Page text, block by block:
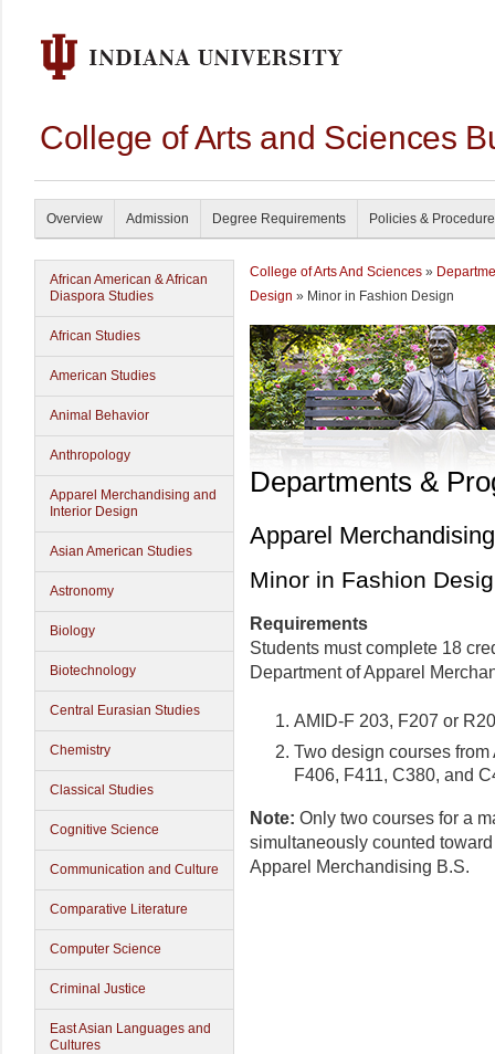
College of Arts and Sciences
Overview Admission Degree Requirements Policies &
African American & African
Diaspora Studies
African Studies
American Studies
Animal Behavior
Anthropology
Apparel Merchandising and
Interior Design
Asian American Studies
Astronomy
Biology
Biotechnology
Central Eurasian Studies
Chemistry
Classical Studies
Cognitive Science
Communication and Culture
Comparative Literature
Computer Science
Criminal Justice
East Asian Languages and
Cultures
College of Arts And Sciences »
Design » Minor in Fashion Design
Departments &
Apparel
Minor in Fashion
Requirements
Students must complete 18
Department of Apparel
AMID-F 203, F207 or
Two design courses
F406, F411, C380, and
Note: Only two courses for a
simultaneously counted
Apparel Merchandising B.S.